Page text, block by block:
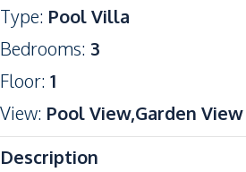
Type: Pool Villa
Bedrooms: 3
Floor: 1
View: Pool View,Garden View
Description